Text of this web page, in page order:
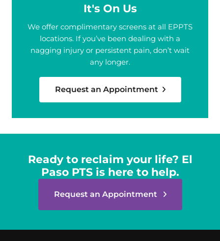
It's On Us
We offer complimentary screens at all EPPTS
locations. If you’ve been dealing with a
nagging injury or persistent pain, don’t wait
any longer.
Request an Appointment
Ready to reclaim your life? El
Paso PTS is here to help.
Request an Appointment